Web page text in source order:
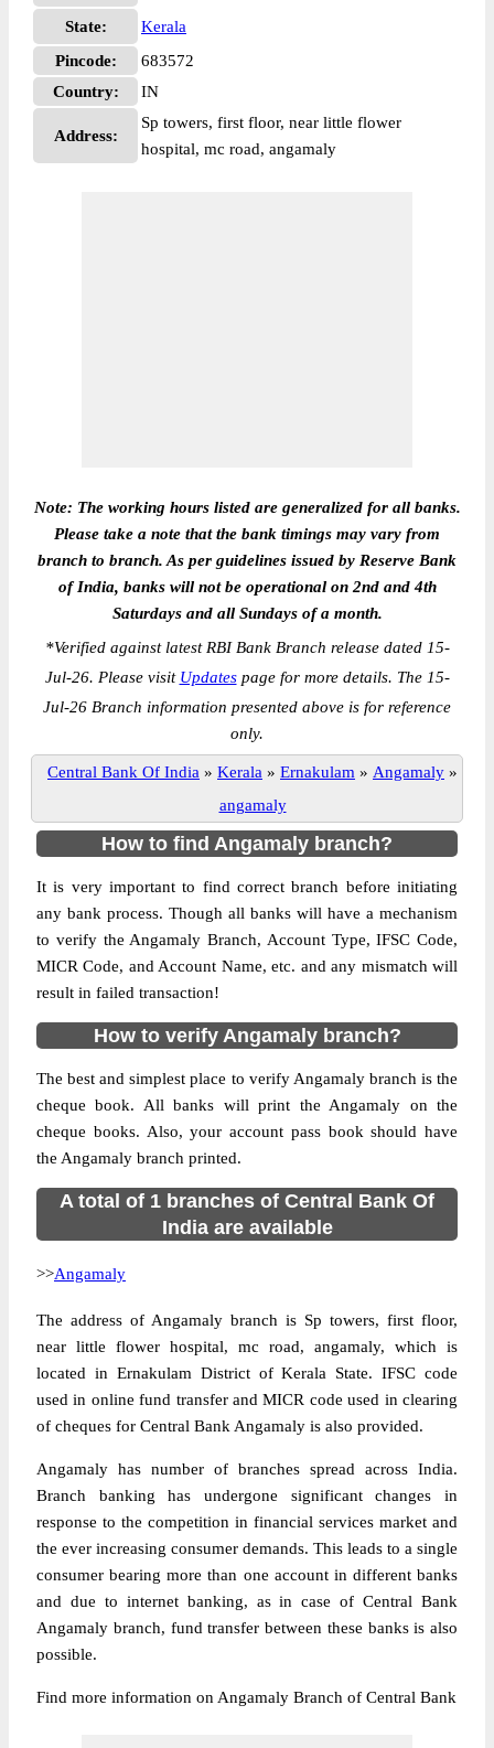
State:
Kerala
Pincode:
683572
Country:
IN
Address:
Sp towers, first floor, near little flower
hospital, mc road, angamaly
Note: The working hours listed are generalized for all banks.
Please take a note that the bank timings may vary from
branch to branch. As per guidelines issued by Reserve Bank
of India, banks will not be operational on 2nd and 4th
Saturdays and all Sundays of a month.
*Verified against latest RBI Bank Branch release dated 15-
Jul-26. Please visit Updatespage for more details. The 15-
Jul-26 Branch information presented above is for reference
only.
Central Bank Of India » Kerala » Ernakulam » Angamaly »
angamaly
How to find Angamaly branch?
It is very important to find correct branch before initiating
any bank process. Though all banks will have a mechanism
to verify the Angamaly Branch, Account Type, IFSC Code,
MICR Code, and Account Name, etc. and any mismatch will
result in failed transaction!
How to verify Angamaly branch?
The best and simplest place to verify Angamaly branch is the
cheque book. All banks will print the Angamaly on the
cheque books. Also, your account pass book should have
the Angamaly branch printed.
A total of 1 branches of Central Bank Of
India are available
>>Angamaly
The address of Angamaly branch is Sp towers, first floor,
near little flower hospital, mc road, angamaly, which is
located in Ernakulam District of Kerala State. IFSC code
used in online fund transfer and MICR code used in clearing
of cheques for Central Bank Angamaly is also provided.
Angamaly has number of branches spread across India.
Branch banking has undergone significant changes in
response to the competition in financial services market and
the ever increasing consumer demands. This leads to a single
consumer bearing more than one account in different banks
and due to internet banking, as in case of Central Bank
Angamaly branch, fund transfer between these banks is also
possible.
Find more information on Angamaly Branch of Central Bank